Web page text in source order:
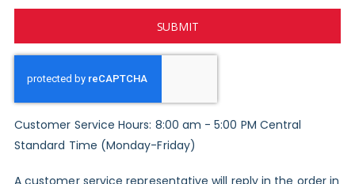
SUBMIT
Customer Service Hours: 8:00 am - 5:00 PM Central
Standard Time (Monday-Friday)
A customer service representative will reply in the order in